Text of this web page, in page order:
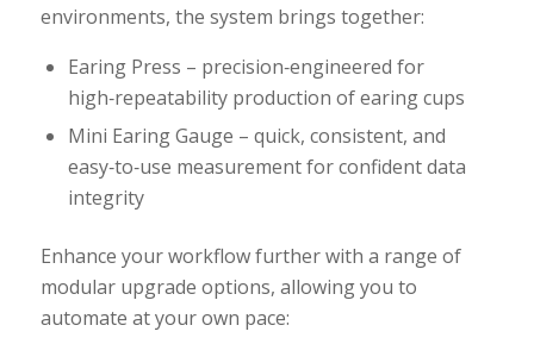
environments, the system brings together:
Earing Press – precision‑engineered for
high‑repeatability production of earing cups
Mini Earing Gauge – quick, consistent, and
easy‑to‑use measurement for confident data
integrity
Enhance your workflow further with a range of
modular upgrade options, allowing you to
automate at your own pace: